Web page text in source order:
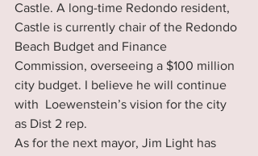
Castle. A long-time Redondo resident,
Castle is currently chair of the Redondo
Beach Budget and Finance
Commission, overseeing a $100 million
city budget. I believe he will continue
with  Loewenstein’s vision for the city
as Dist 2 rep.
As for the next mayor, Jim Light has